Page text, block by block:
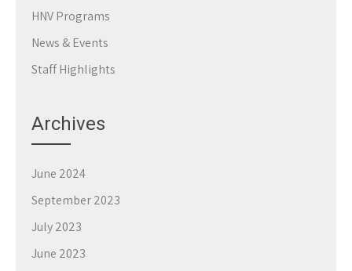
HNV Programs
News & Events
Staff Highlights
Archives
June 2024
September 2023
July 2023
June 2023